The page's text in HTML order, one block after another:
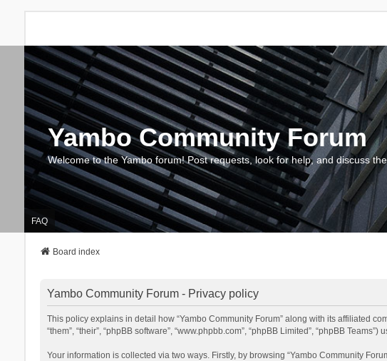
Yambo Community Forum
Welcome to the Yambo forum! Post requests, look for help, and discuss
FAQ
Board index
Yambo Community Forum - Privacy policy
This policy explains in detail how “Yambo Community Forum” along with its affiliated
“them”, “their”, “phpBB software”, “www.phpbb.com”, “phpBB Limited”, “phpBB
Your information is collected via two ways. Firstly, by browsing “Yambo Community